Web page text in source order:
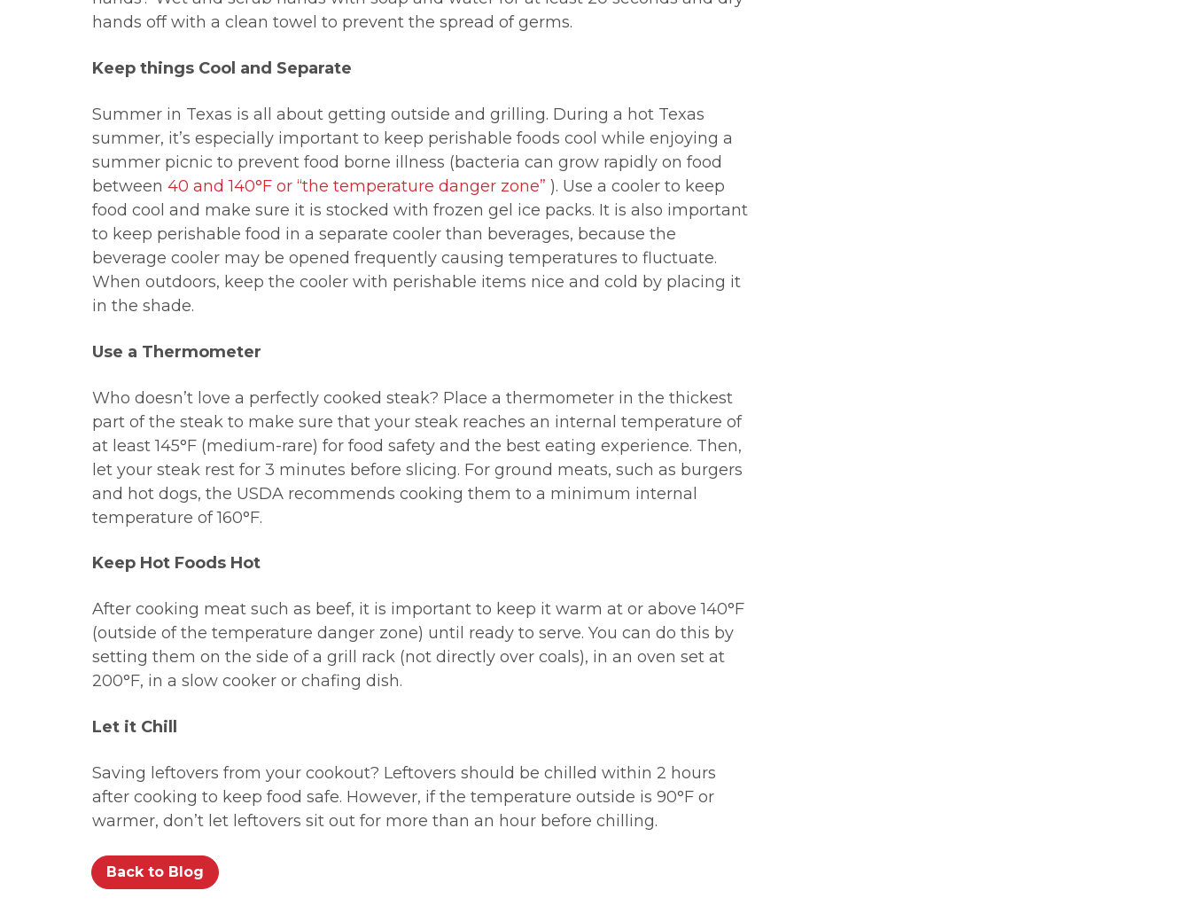
hands off with a clean towel to prevent the spread of germs.
Keep things Cool and Separate
Summer in Texas is all about getting outside and grilling. During a hot Texas
summer, it’s especially important to keep perishable foods cool while enjoying a
summer picnic to prevent food borne illness (bacteria can grow rapidly on food
between 40 and 140°F or “the temperature danger zone” ). Use a cooler to keep
food cool and make sure it is stocked with frozen gel ice packs. It is also important
to keep perishable food in a separate cooler than beverages, because the
beverage cooler may be opened frequently causing temperatures to fluctuate.
When outdoors, keep the cooler with perishable items nice and cold by placing it
in the shade.
Use a Thermometer
Who doesn’t love a perfectly cooked steak? Place a thermometer in the thickest
part of the steak to make sure that your steak reaches an internal temperature of
at least 145°F (medium-rare) for food safety and the best eating experience. Then,
let your steak rest for 3 minutes before slicing. For ground meats, such as burgers
and hot dogs, the USDA recommends cooking them to a minimum internal
temperature of 160°F.
Keep Hot Foods Hot
After cooking meat such as beef, it is important to keep it warm at or above 140°F
(outside of the temperature danger zone) until ready to serve. You can do this by
setting them on the side of a grill rack (not directly over coals), in an oven set at
200°F, in a slow cooker or chafing dish.
Let it Chill
Saving leftovers from your cookout? Leftovers should be chilled within 2 hours
after cooking to keep food safe. However, if the temperature outside is 90°F or
warmer, don’t let leftovers sit out for more than an hour before chilling.
Back to Blog